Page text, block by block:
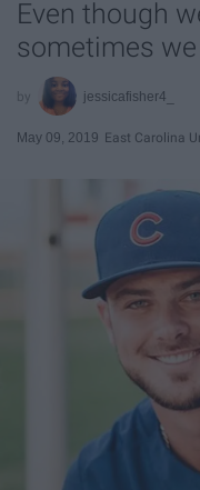
Even though
sometimes
jessicafisher4_
May 09, 2019 East Carolina